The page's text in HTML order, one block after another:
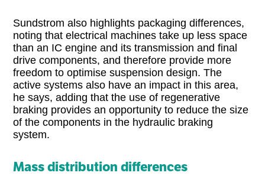
Sundstrom also highlights packaging differences,
noting that electrical machines take up less space
than an IC engine and its transmission and final
drive components, and therefore provide more
freedom to optimise suspension design. The
active systems also have an impact in this area,
he says, adding that the use of regenerative
braking provides an opportunity to reduce the size
of the components in the hydraulic braking
system.
Mass distribution differences